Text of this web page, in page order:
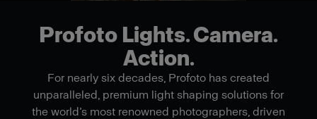
Profoto Lights. Camera.
Action.
For nearly six decades, Profoto has created
unparalleled, premium light shaping solutions for
the world’s most renowned photographers, driven